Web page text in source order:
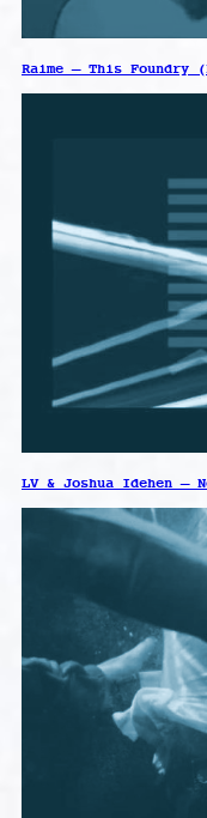
Raime – This Foundry
LV & Joshua Idehen –